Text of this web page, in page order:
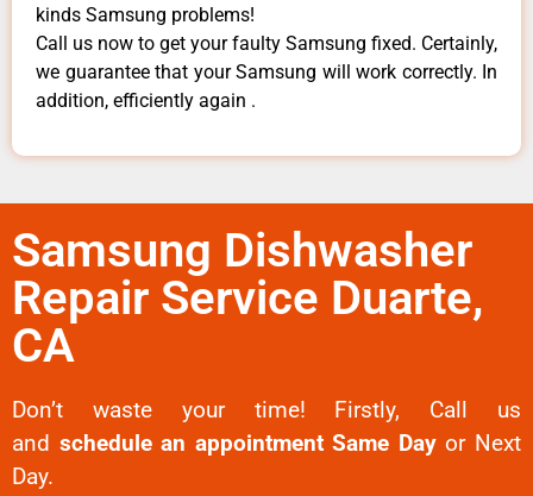
kinds Samsung problems!
Call us now to get your faulty Samsung fixed. Certainly,
we guarantee that your Samsung will work correctly. In
addition, efficiently again .
Samsung Dishwasher
Repair Service Duarte,
CA
Don’t waste your time! Firstly, Call us
and schedule an appointment Same Dayor Next
Day.